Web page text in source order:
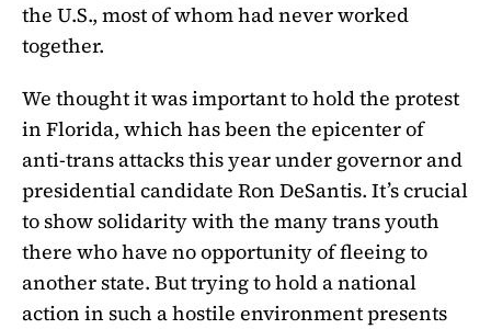
the U.S., most of whom had never worked
together.
We thought it was important to hold the protest
in Florida, which has been the epicenter of
anti-trans attacks this year under governor and
presidential candidate Ron DeSantis. It’s crucial
to show solidarity with the many trans youth
there who have no opportunity of fleeing to
another state. But trying to hold a national
action in such a hostile environment presents